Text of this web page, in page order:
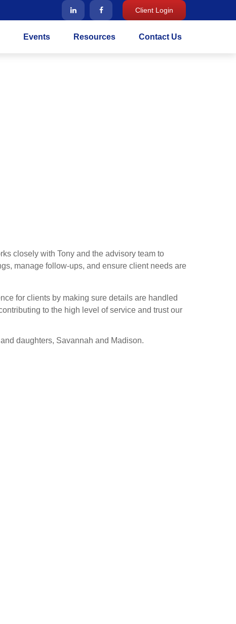
Client Login
Events Resources Contact Us
closely with Tony and the advisory team to
manage follow-ups, and ensure client needs are
for clients by making sure details are handled
to the high level of service and trust our
daughters, Savannah and Madison.